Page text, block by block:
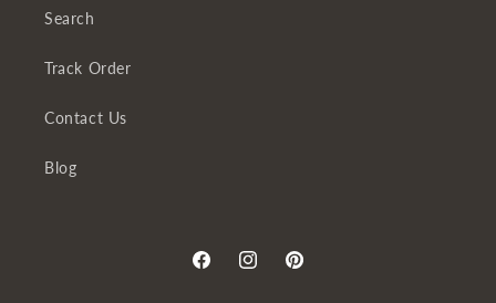
Search
Track Order
Contact Us
Blog
FacebookInstagramPinterest